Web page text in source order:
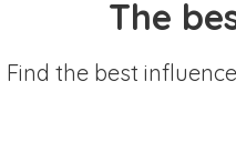
The
Find the best